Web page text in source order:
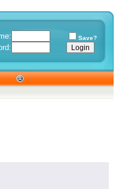
Save?